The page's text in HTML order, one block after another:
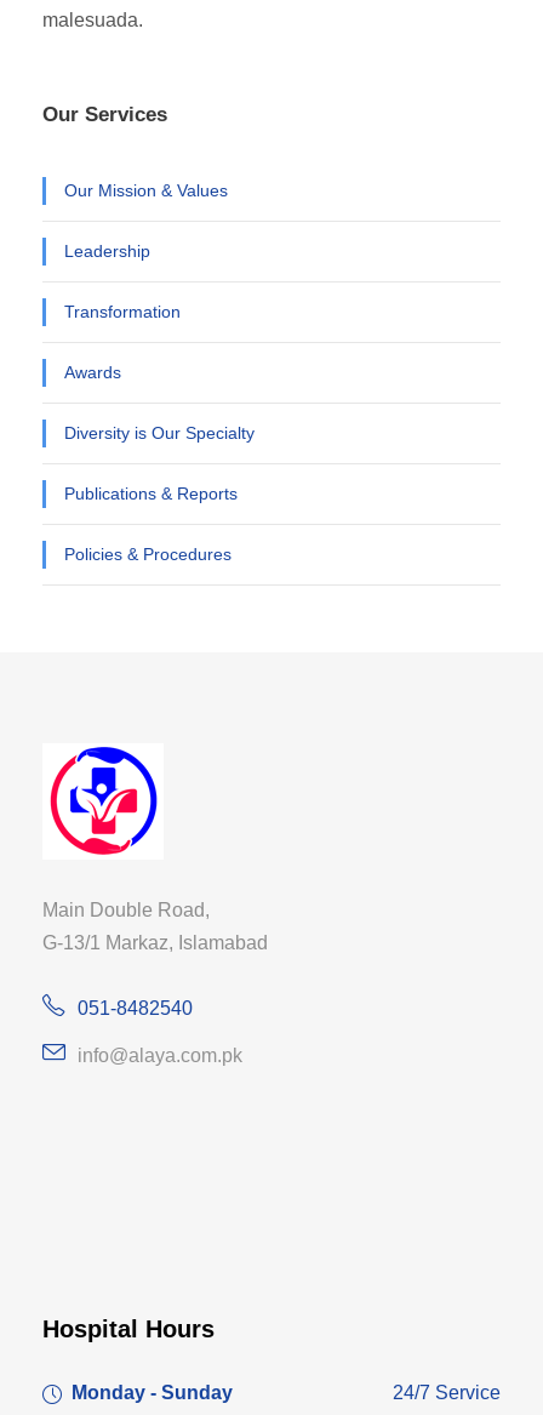
malesuada.
Our Services
Our Mission & Values
Leadership
Transformation
Awards
Diversity is Our Specialty
Publications & Reports
Policies & Procedures
Main Double Road,
G-13/1 Markaz, Islamabad
051-8482540
info@alaya.com.pk
Hospital Hours
Monday - Sunday 24/7 Service